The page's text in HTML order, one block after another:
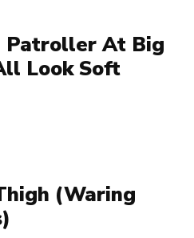
Patroller At Big
Look Soft
(Waring